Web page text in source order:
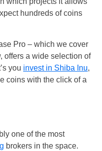
hundreds of coins
Pro – which we cover
offers a wide selection of
you invest in Shiba Inu,
coins with the click of a
one of the most
brokers in the space.